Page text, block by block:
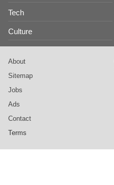
Tech
Culture
About
Sitemap
Jobs
Ads
Contact
Terms